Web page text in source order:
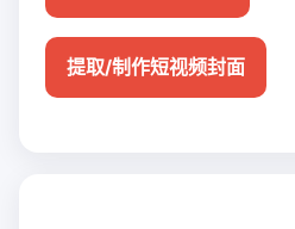
提取/制作短视频封面